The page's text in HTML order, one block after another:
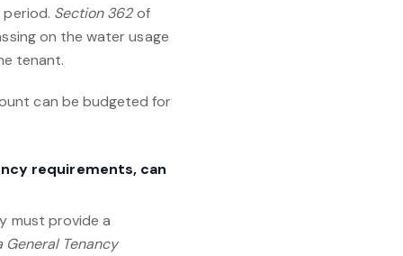
Section 362of
on the water usage
tenant.
can be budgeted for
requirements, can
must provide a
General Tenancy